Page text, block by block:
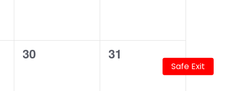
Safe Exit
0
30
0
31